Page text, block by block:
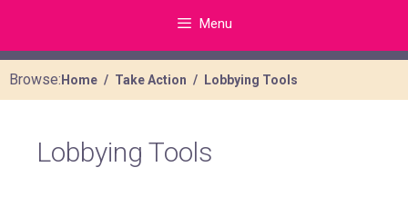
Menu
Browse: Home Take Action Lobbying Tools
Lobbying Tools